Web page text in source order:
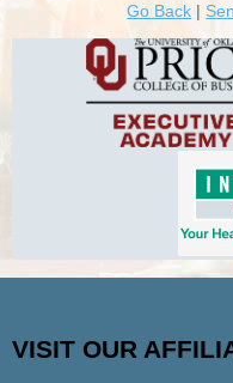
Go Back |
VISIT OUR